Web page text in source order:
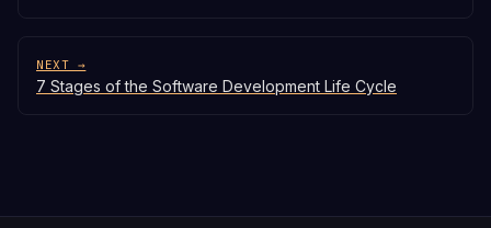
NEXT →
7 Stages of the Software Development Life Cycle